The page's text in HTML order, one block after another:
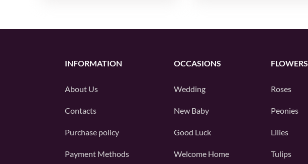
INFORMATION
About Us
Contacts
Purchase policy
Payment Methods
OCCASIONS
Wedding
New Baby
Good Luck
Welcome Home
FLOWERS
Roses
Peonies
Lilies
Tulips